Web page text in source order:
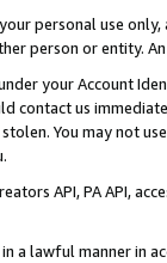
personal use
person or entity.
your Account
contact us
You may not
API, PA API,
a lawful manner in